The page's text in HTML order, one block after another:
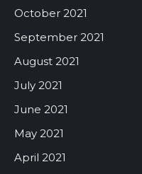
October 2021
September 2021
August 2021
July 2021
June 2021
May 2021
April 2021